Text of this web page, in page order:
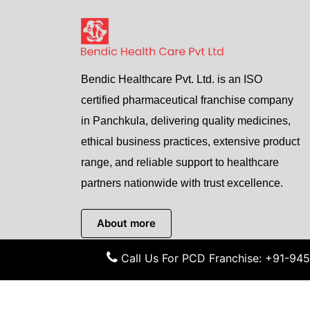
Bendic Healthcare Pvt. Ltd. is an ISO
certified pharmaceutical franchise company
in Panchkula, delivering quality medicines,
ethical business practices, extensive product
range, and reliable support to healthcare
partners nationwide with trust excellence.
About more
Call Us For PCD Franchise: +91-